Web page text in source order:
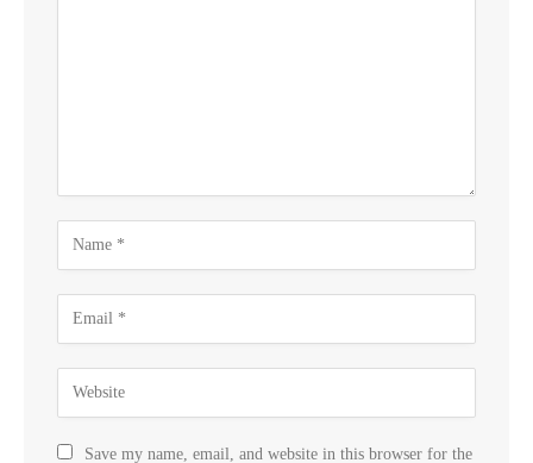
Save my name, email, and website in this browser for the